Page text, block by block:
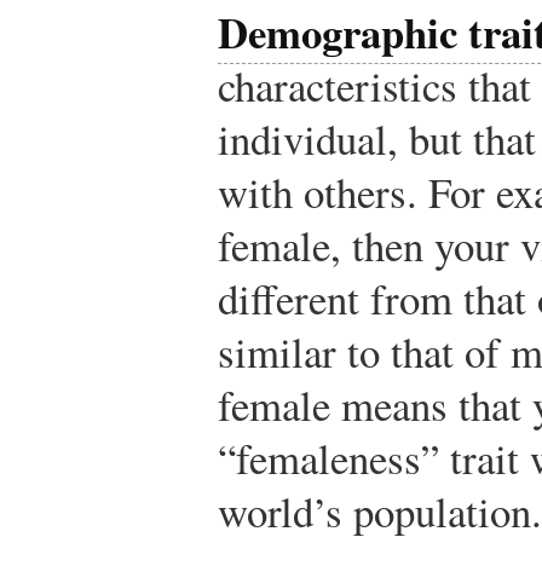
Demographic
characteristics
individual, but
with others. For
female, then your
different from that
similar to that of
female means that
“femaleness”
world’s population.